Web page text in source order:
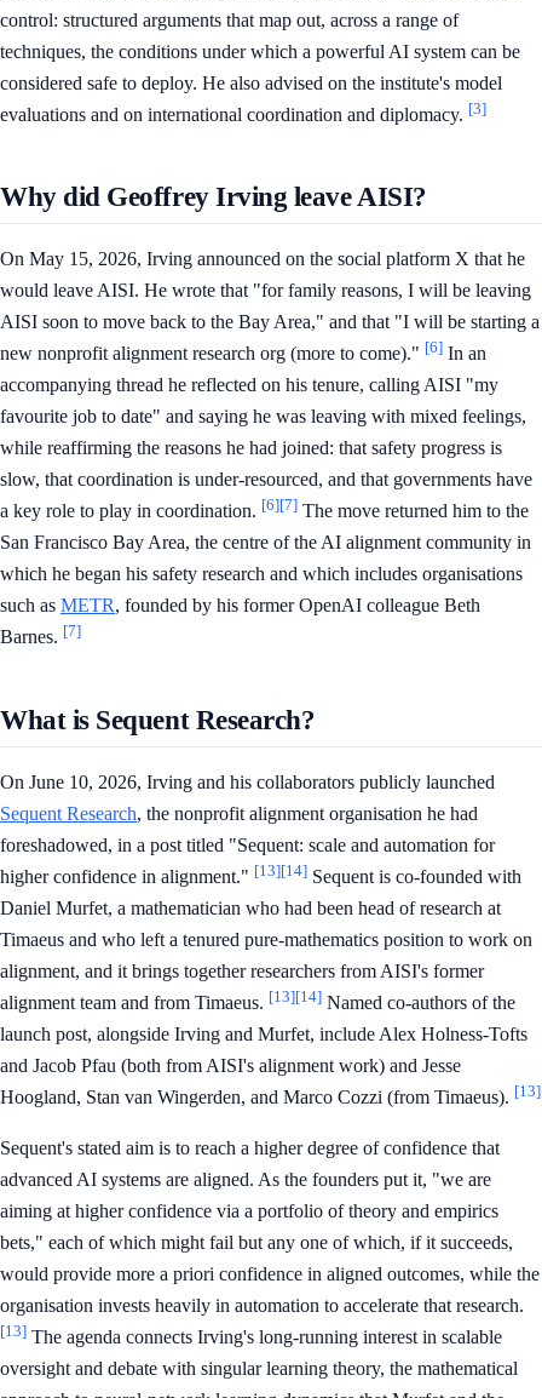
control: structured arguments that map out, across a range of
techniques, the conditions under which a powerful AI system can be
considered safe to deploy. He also advised on the institute's model
evaluations and on international coordination and diplomacy. [3]
Why did Geoffrey Irving leave AISI?
On May 15, 2026, Irving announced on the social platform X that he
would leave AISI. He wrote that "for family reasons, I will be leaving
AISI soon to move back to the Bay Area," and that "I will be starting a
new nonprofit alignment research org (more to come)." [6] In an
accompanying thread he reflected on his tenure, calling AISI "my
favourite job to date" and saying he was leaving with mixed feelings,
while reaffirming the reasons he had joined: that safety progress is
slow, that coordination is under-resourced, and that governments have
a key role to play in coordination. [6][7] The move returned him to the
San Francisco Bay Area, the centre of the AI alignment community in
which he began his safety research and which includes organisations
such as METR, founded by his former OpenAI colleague Beth
Barnes. [7]
What is Sequent Research?
On June 10, 2026, Irving and his collaborators publicly launched
Sequent Research, the nonprofit alignment organisation he had
foreshadowed, in a post titled "Sequent: scale and automation for
higher confidence in alignment." [13][14] Sequent is co-founded with
Daniel Murfet, a mathematician who had been head of research at
Timaeus and who left a tenured pure-mathematics position to work on
alignment, and it brings together researchers from AISI's former
alignment team and from Timaeus. [13][14] Named co-authors of the
launch post, alongside Irving and Murfet, include Alex Holness-Tofts
and Jacob Pfau (both from AISI's alignment work) and Jesse
Hoogland, Stan van Wingerden, and Marco Cozzi (from Timaeus). [13]
Sequent's stated aim is to reach a higher degree of confidence that
advanced AI systems are aligned. As the founders put it, "we are
aiming at higher confidence via a portfolio of theory and empirics
bets," each of which might fail but any one of which, if it succeeds,
would provide more a priori confidence in aligned outcomes, while the
organisation invests heavily in automation to accelerate that research.
[13] The agenda connects Irving's long-running interest in scalable
oversight and debate with singular learning theory, the mathematical